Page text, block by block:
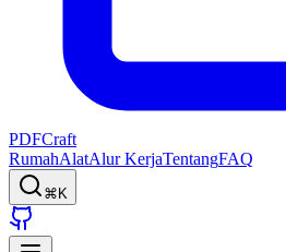
PDFCraft
RumahAlatAlur KerjaTentangFAQ
⌘K